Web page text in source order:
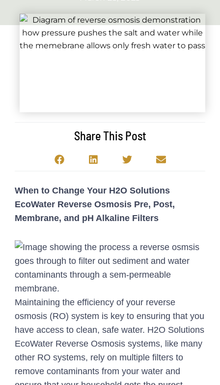
Share This Post
When to Change Your H2O Solutions
EcoWater Reverse Osmosis Pre, Post,
Membrane, and pH Alkaline Filters
Maintaining the efficiency of your reverse
osmosis (RO) system is key to ensuring that you
have access to clean, safe water. H2O Solutions
EcoWater Reverse Osmosis systems, like many
other RO systems, rely on multiple filters to
remove contaminants from your water and